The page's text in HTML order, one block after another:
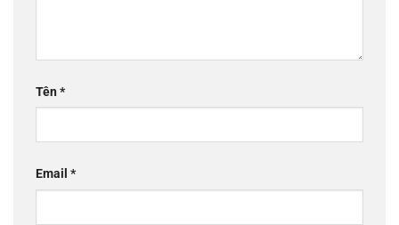
Tên*
Email *